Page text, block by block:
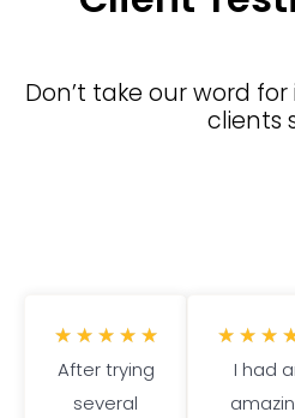
Don’t take our word
clients
★ ★ ★ ★ ★5
After trying
several
★ ★ ★
I had